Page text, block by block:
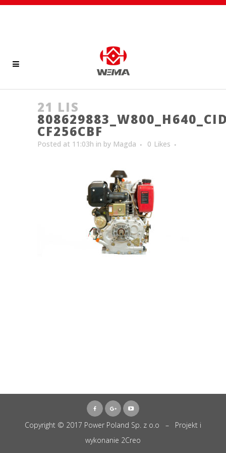
21 LIS
CF256CBF
Posted at 11:03h in by Magda 0 Likes
Copyright © 2017 Power Poland Sp. z o.o – Projekt i
wykonanie 2Creo